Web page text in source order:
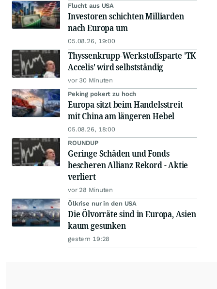
Flucht aus USA
Investoren schichten Milliarden
nach Europa um
05.08.26, 19:00
Thyssenkrupp-Werkstoffsparte 'TK
Accelis' wird selbstständig
vor 30 Minuten
Peking pokert zu hoch
Europa sitzt beim Handelsstreit
mit China am längeren Hebel
05.08.26, 18:00
ROUNDUP
Geringe Schäden und Fonds
bescheren Allianz Rekord - Aktie
verliert
vor 28 Minuten
Ölkrise nur in den USA
Die Ölvorräte sind in Europa, Asien
kaum gesunken
gestern 19:28